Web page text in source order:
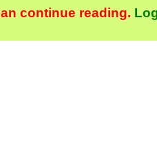
continue reading.